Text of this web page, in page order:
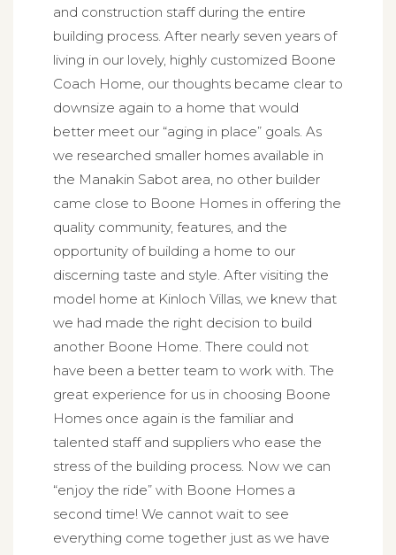
and construction staff during the entire
building process. After nearly seven years of
living in our lovely, highly customized Boone
Coach Home, our thoughts became clear to
downsize again to a home that would
better meet our “aging in place” goals. As
we researched smaller homes available in
the Manakin Sabot area, no other builder
came close to Boone Homes in offering the
quality community, features, and the
opportunity of building a home to our
discerning taste and style. After visiting the
model home at Kinloch Villas, we knew that
we had made the right decision to build
another Boone Home. There could not
have been a better team to work with. The
great experience for us in choosing Boone
Homes once again is the familiar and
talented staff and suppliers who ease the
stress of the building process. Now we can
“enjoy the ride” with Boone Homes a
second time! We cannot wait to see
everything come together just as we have